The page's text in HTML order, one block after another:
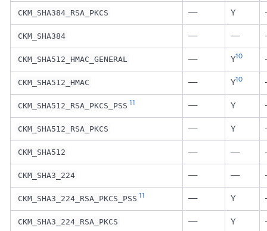
CKM_SHA384_RSA_PKCS — Y
CKM_SHA384 — —
CKM_SHA512_HMAC_GENERAL — Y10
CKM_SHA512_HMAC — Y10
CKM_SHA512_RSA_PKCS_PSS 11 — Y
CKM_SHA512_RSA_PKCS — Y
CKM_SHA512 — —
CKM_SHA3_224 — —
CKM_SHA3_224_RSA_PKCS_PSS 11 — Y
CKM_SHA3_224_RSA_PKCS — Y